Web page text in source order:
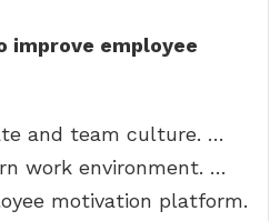
improve employee
and team culture. …
work environment. …
motivation platform.